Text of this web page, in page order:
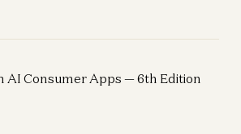
AI Consumer Apps — 6th Edition